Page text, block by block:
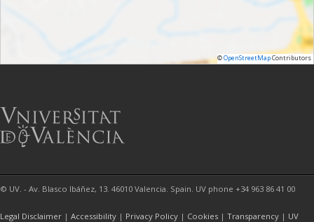
©OpenStreetMapContributors
© UV. - Av. Blasco Ibáñez, 13. 46010 Valencia. Spain. UV phone +34 963 86 41 00
Legal Disclaimer | Accessibility | Privacy Policy | Cookies | Transparency | UV